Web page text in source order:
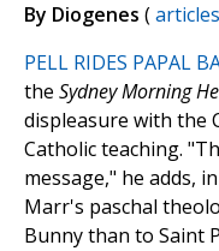
By Diogenes (articles
PELL RIDES PAPAL
the Sydney Morning
displeasure with the
Catholic teaching.
message," he adds,
Marr's paschal
Bunny than to Saint